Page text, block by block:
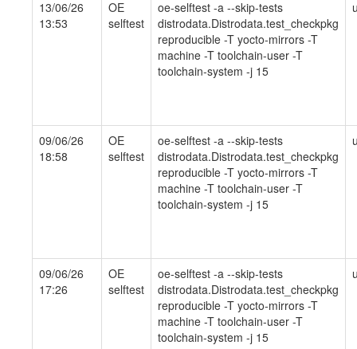
13/06/26
13:53
OE
selftest
oe-selftest -a --skip-tests
distrodata.Distrodata.test_checkpkg
reproducible -T yocto-mirrors -T
machine -T toolchain-user -T
toolchain-system -j 15
09/06/26
18:58
OE
selftest
oe-selftest -a --skip-tests
distrodata.Distrodata.test_checkpkg
reproducible -T yocto-mirrors -T
machine -T toolchain-user -T
toolchain-system -j 15
09/06/26
17:26
OE
selftest
oe-selftest -a --skip-tests
distrodata.Distrodata.test_checkpkg
reproducible -T yocto-mirrors -T
machine -T toolchain-user -T
toolchain-system -j 15